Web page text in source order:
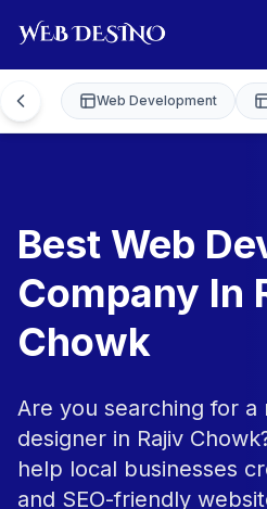
Web Development
Best Web
Company In
Chowk
Are you searching for a
designer in Rajiv
help local businesses
and SEO-friendly